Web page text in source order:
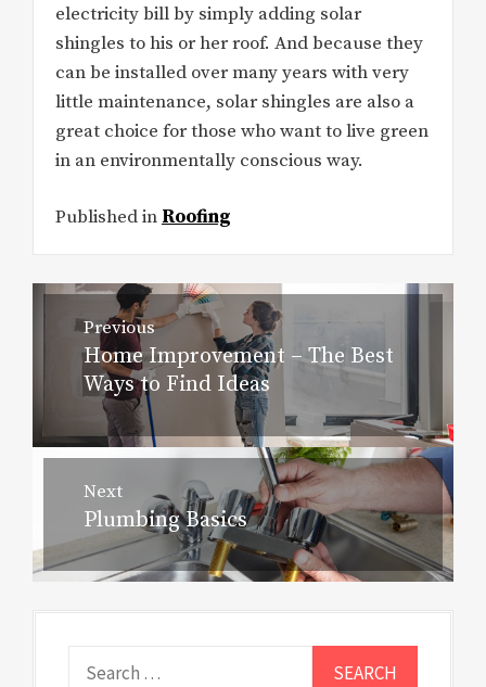
electricity bill by simply adding solar
shingles to his or her roof. And because they
can be installed over many years with very
little maintenance, solar shingles are also a
great choice for those who want to live green
in an environmentally conscious way.
Published in Roofing
Post
navigation
Previous
Previous
post:
Home Improvement – The Best
Ways to Find Ideas
Next
Next
post:
Plumbing Basics